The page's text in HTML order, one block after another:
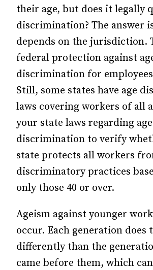
their age, but does it legally
discrimination? The answer
depends on the jurisdiction.
federal protection against
discrimination for
Still, some states have age
laws covering workers of all
your state laws regarding age
discrimination to verify
state protects all workers
discriminatory practices
only those 40 or over.
Ageism against younger
occur. Each generation does
differently than the
came before them, which